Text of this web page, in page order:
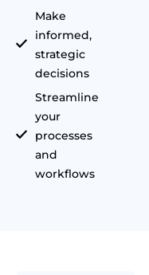
Make
informed,
strategic
decisions
Streamline
your
processes
and
workflows